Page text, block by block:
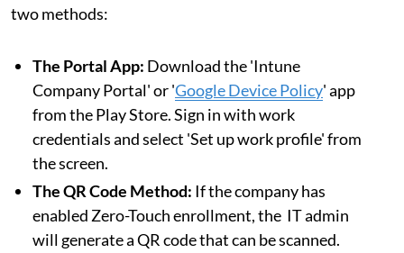
two methods:
The Portal App: Download the 'Intune
Company Portal' or 'Google Device Policy' app
from the Play Store. Sign in with work
credentials and select 'Set up work profile' from
the screen.
The QR Code Method: If the company has
enabled Zero-Touch enrollment, the IT admin
will generate a QR code that can be scanned.